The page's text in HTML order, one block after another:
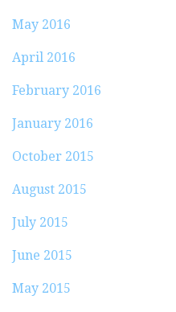
May 2016
April 2016
February 2016
January 2016
October 2015
August 2015
July 2015
June 2015
May 2015